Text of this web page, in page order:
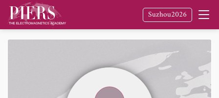
Suzhou2026